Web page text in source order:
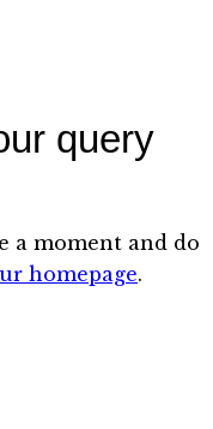
query
a moment and do
homepage.